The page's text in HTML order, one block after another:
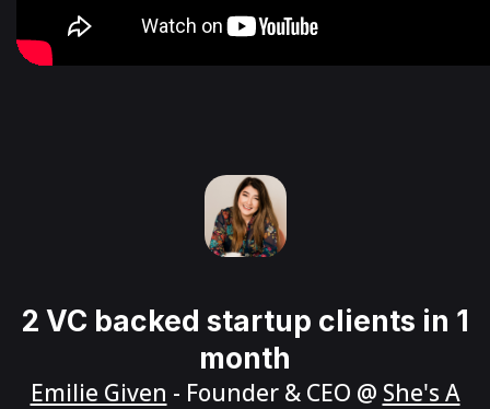
2 VC backed startup clients in 1
month
Emilie Given - Founder & CEO @ She's A